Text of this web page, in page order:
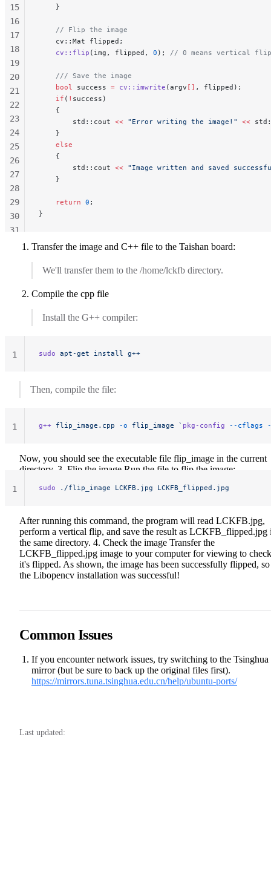
    }
    // Flip the image
    cv::Mat flipped;
    cv::flip
(img, flipped, 0 ); // 0 means vertical
    /// Save the image
    bool
success = cv::imwrite (argv [] , flipped);
    if
( ! success)
    {
        std::cout
<< "Error writing the image!" <<
    }
    else
    {
        std::cout
<< "Image written and saved
    }
    return
0 ;
}
15
16
17
18
19
20
21
22
23
24
25
26
27
28
29
30
31
Transfer the image and C++ file to the Taishan board:
We'll transfer them to the /home/lckfb directory.
Compile the cpp file
Install the G++ compiler:
sudo apt-get install g++
1
Then, compile the file:
g++ flip_image.cpp -o flip_image ` pkg-config --cflags
1
Now, you should see the executable file flip_image in the current
directory. 3. Flip the image Run the file to flip the image:
sudo ./flip_image LCKFB.jpg LCKFB_flipped.jpg
1
After running this command, the program will read LCKFB.jpg,
perform a vertical flip, and save the result as LCKFB_flipped.jpg
the same directory. 4. Check the image Transfer the
LCKFB_flipped.jpg image to your computer for viewing to
it's flipped. As shown, the image has been successfully flipped, so
the Libopencv installation was successful!
Common Issues
If you encounter network issues, try switching to the Tsinghua
mirror (but be sure to back up the original files first).
https://mirrors.tuna.tsinghua.edu.cn/help/ubuntu-ports/
Last updated: